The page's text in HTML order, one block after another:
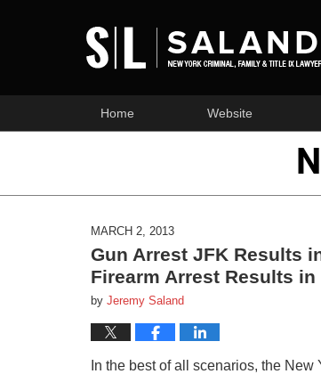
Home Website
MARCH 2, 2013
Gun Arrest JFK Results
Firearm Arrest Results in
by Jeremy Saland
In the best of all scenarios, the